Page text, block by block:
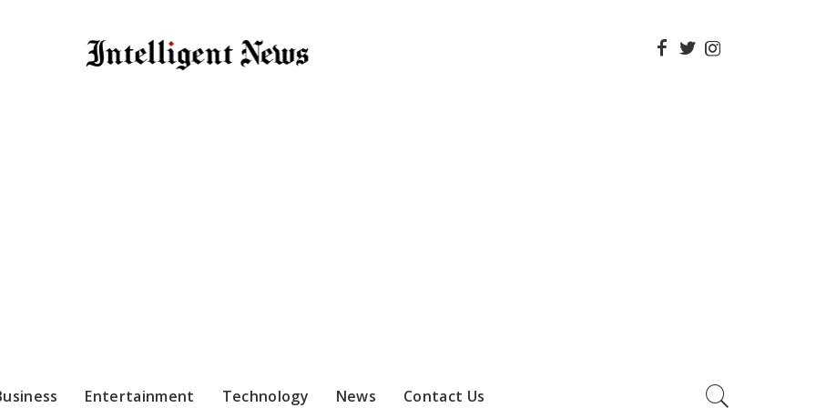
Entertainment Technology News Contact Us